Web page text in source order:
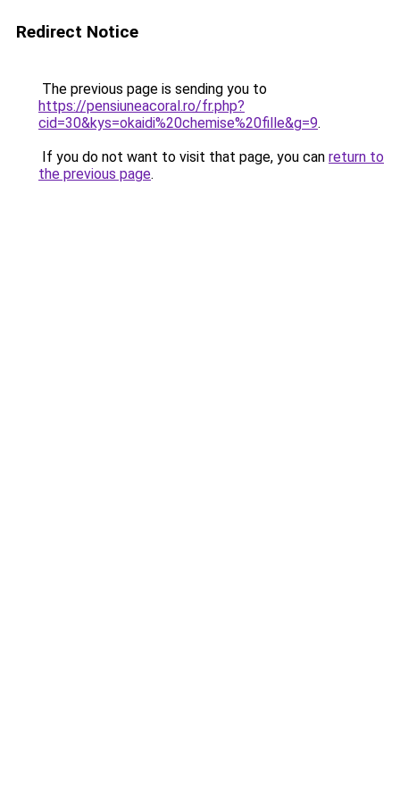
Redirect Notice
The previous page is sending you to
https://pensiuneacoral.ro/fr.php?
cid=30&kys=okaidi%20chemise%20fille&g=9.
If you do not want to visit that page, you can return to
the previous page.